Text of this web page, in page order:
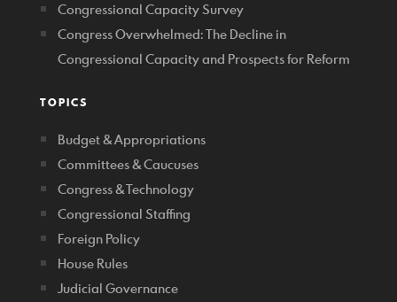
Congressional Capacity Survey
Congress Overwhelmed: The Decline in
Congressional Capacity and Prospects for Reform
TOPICS
Budget & Appropriations
Committees & Caucuses
Congress & Technology
Congressional Staffing
Foreign Policy
House Rules
Judicial Governance